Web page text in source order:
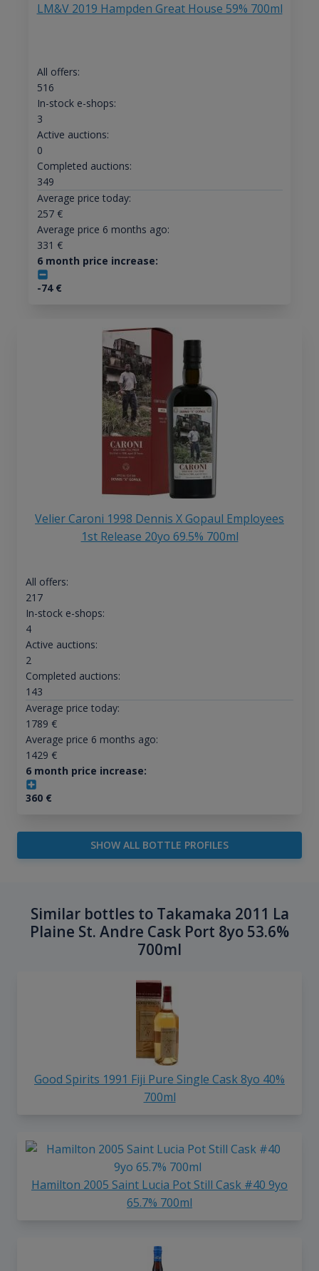
LM&V 2019 Hampden Great House 59% 700ml
All offers:
516
In-stock e-shops:
3
Active auctions:
0
Completed auctions:
349
Average price today:
257€
Average price 6 months ago:
331 €
6 month price increase:
-74€
Velier Caroni 1998 Dennis X Gopaul Employees
1st Release 20yo 69.5% 700ml
All offers:
217
In-stock e-shops:
4
Active auctions:
2
Completed auctions:
143
Average price today:
1789 €
Average price 6 months ago:
1429 €
6 month price increase:
360€
SHOW ALL BOTTLE PROFILES
Similar bottles to Takamaka 2011 La
Plaine St. Andre Cask Port 8yo 53.6%
700ml
Good Spirits 1991 Fiji Pure Single Cask 8yo 40%
700ml
Hamilton 2005 Saint Lucia Pot Still Cask #40 9yo
65.7% 700ml